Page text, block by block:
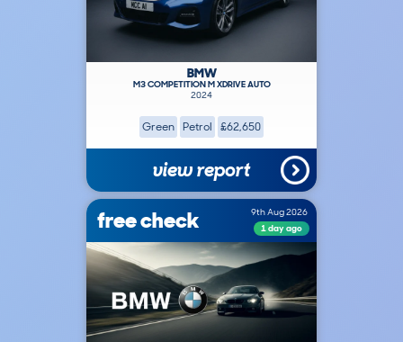
BMW
M3 COMPETITION M XDRIVE AUTO
2024
Green Petrol £62,650
view report
free check
9th Aug 2026
1 day ago